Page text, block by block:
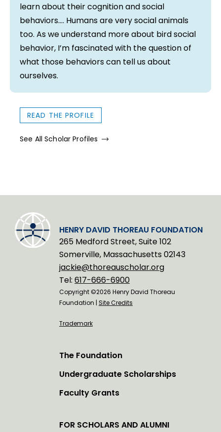
learn about their cognition and social
behaviors…. Humans are very social animals
too. As we understand more about bird social
behavior, I’m fascinated with the question of
what those behaviors can tell us about
ourselves.
READ THE PROFILE
See All Scholar Profiles
HENRY DAVID THOREAU FOUNDATION
265 Medford Street, Suite 102
Somerville, Massachusetts 02143
jackie@thoreauscholar.org
Tel: 617-666-6900
Copyright ©2026 Henry David Thoreau
Foundation | Site Credits
Trademark
The Foundation
Undergraduate Scholarships
Faculty Grants
FOR SCHOLARS AND ALUMNI